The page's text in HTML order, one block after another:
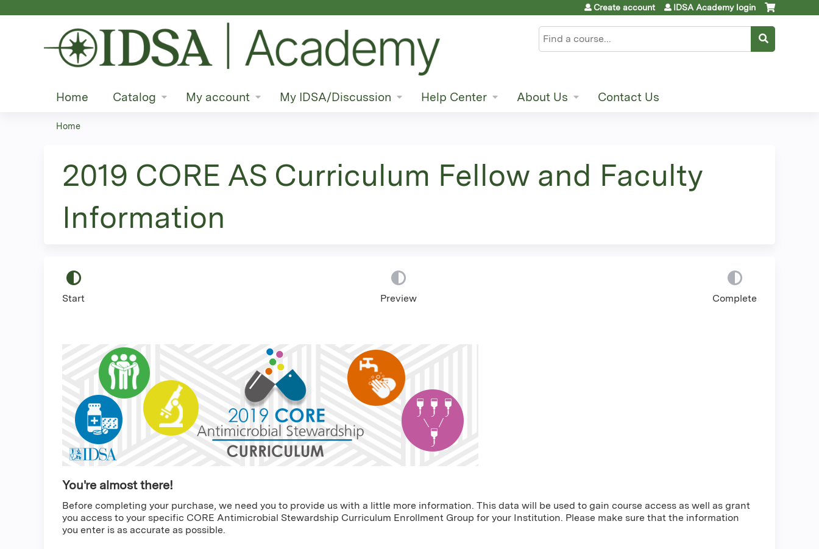
Search
Create account IDSA Academy login
Home Catalog My account My IDSA/Discussion Help Center About Us Contact Us
are
here
Home
2019 CORE AS Curriculum Fellow and Faculty
Information
Start Preview Complete
You're almost there!
Before completing your purchase, we need you to provide us with a little more information. This data will be used to gain course access as well as grant
you access to your specific CORE Antimicrobial Stewardship Curriculum Enrollment Group for your Institution. Please make sure that the information
you enter is as accurate as possible.